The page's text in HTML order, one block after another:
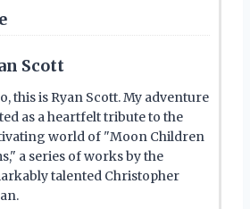
Scott
this is Ryan Scott. My adventure
as a heartfelt tribute to the
world of "Moon Children
a series of works by the
talented Christopher